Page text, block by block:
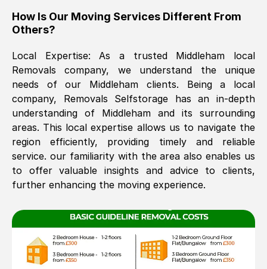
The move was timely and effective
See All Reviews
How Is Our Moving Services Different From
Others?
Local Expertise: As a trusted Middleham local
Removals company, we understand the unique
needs of our Middleham clients. Being a local
company, Removals Selfstorage has an in-depth
understanding of Middleham and its surrounding
areas. This local expertise allows us to navigate the
region efficiently, providing timely and reliable
service. our familiarity with the area also enables us
to offer valuable insights and advice to clients,
further enhancing the moving experience.